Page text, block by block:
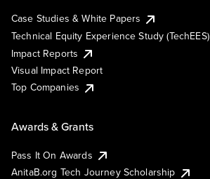
Case Studies & White Papers
Technical Equity Experience Study (TechEES)
Impact Reports
Visual Impact Report
Top Companies
Awards & Grants
Pass It On Awards
AnitaB.org Tech Journey Scholarship